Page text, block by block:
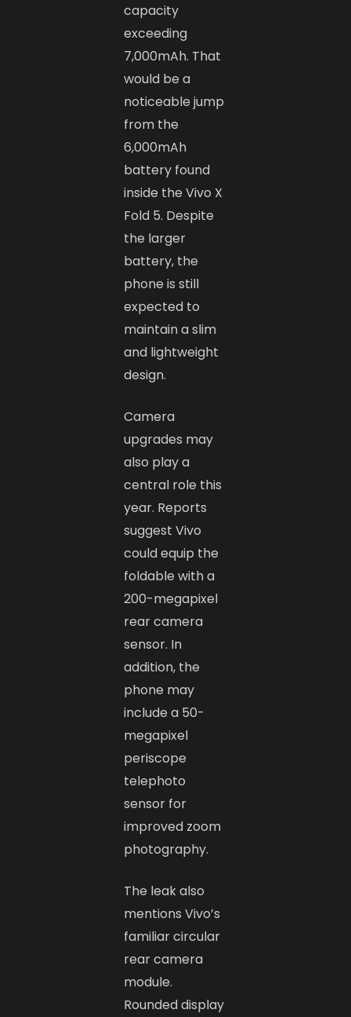
capacity
exceeding
7,000mAh. That
would be a
noticeable jump
from the
6,000mAh
battery found
inside the Vivo X
Fold 5. Despite
the larger
battery, the
phone is still
expected to
maintain a slim
and lightweight
design.
Camera
upgrades may
also play a
central role this
year. Reports
suggest Vivo
could equip the
foldable with a
200-megapixel
rear camera
sensor. In
addition, the
phone may
include a 50-
megapixel
periscope
telephoto
sensor for
improved zoom
photography.
The leak also
mentions Vivo’s
familiar circular
rear camera
module.
Rounded display